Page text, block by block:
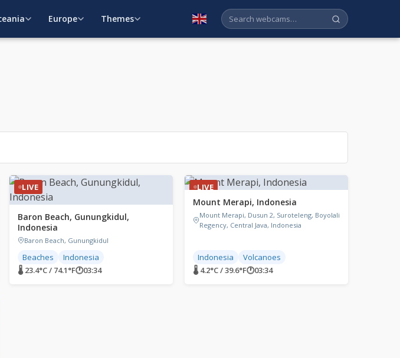
Europe Themes English
LIVE
Baron Beach, Gunungkidul,
Indonesia
Baron Beach, Gunungkidul
Beaches
Indonesia
🌡 23.4°C / 74.1°F🕐03:34
LIVE
Mount Merapi, Indonesia
Mount Merapi, Dusun 2, Suroteleng, Boyolali
Regency, Central Java, Indonesia
Indonesia
Volcanoes
🌡 4.2°C / 39.6°F🕐03:34